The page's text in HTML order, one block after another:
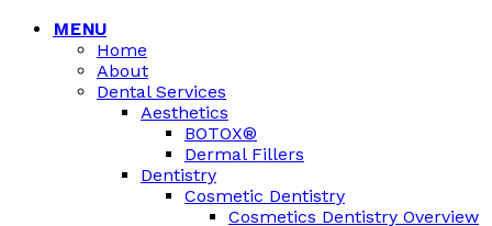
MENU
Home
About
Dental Services
Aesthetics
BOTOX®
Dermal Fillers
Dentistry
Cosmetic Dentistry
Cosmetics Dentistry Overview